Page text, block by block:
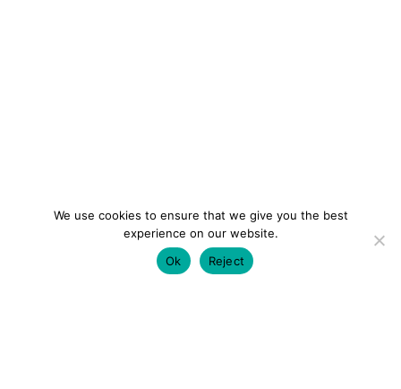
We use cookies to ensure that we give you the best
experience on our website.
Ok
Reject